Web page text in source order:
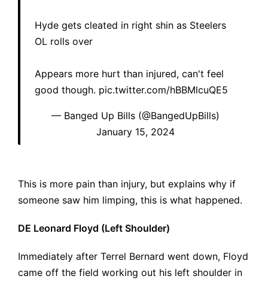
Hyde gets cleated in right shin as Steelers
OL rolls over
Appears more hurt than injured, can't feel
good though. pic.twitter.com/hBBMlcuQE5
— Banged Up Bills (@BangedUpBills)
January 15, 2024
This is more pain than injury, but explains why if
someone saw him limping, this is what happened.
DE Leonard Floyd (Left Shoulder)
Immediately after Terrel Bernard went down, Floyd
came off the field working out his left shoulder in